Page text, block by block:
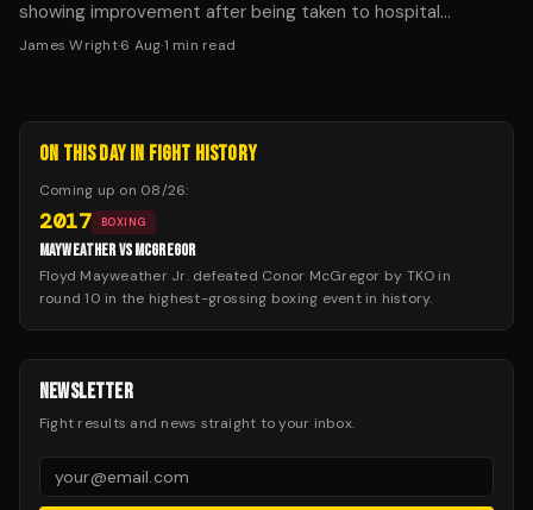
showing improvement after being taken to hospital
following Saturday's fight in Dublin.
James Wright·6 Aug·1 min read
ON THIS DAY IN FIGHT HISTORY
Coming up on 08/26:
2017 BOXING
MAYWEATHER VS MCGREGOR
Floyd Mayweather Jr. defeated Conor McGregor by TKO in
round 10 in the highest-grossing boxing event in history.
NEWSLETTER
Fight results and news straight to your inbox.